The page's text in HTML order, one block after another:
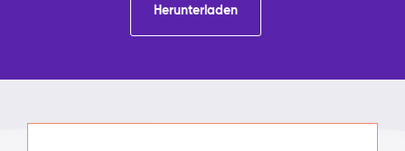
Herunterladen